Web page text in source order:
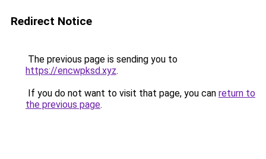
Redirect Notice
The previous page is sending you to
https://encwpksd.xyz.
If you do not want to visit that page, you can return to
the previous page.